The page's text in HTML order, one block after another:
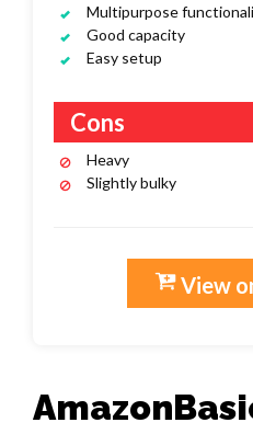
Multipurpose
Good capacity
Easy setup
Cons
Heavy
Slightly bulky
View